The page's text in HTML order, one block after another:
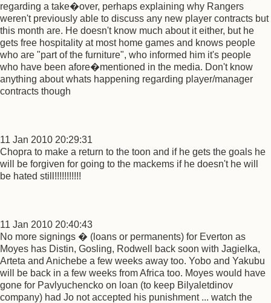
regarding a take�over, perhaps explaining why Rangers
weren't previously able to discuss any new player contracts but
this month are. He doesn't know much about it either, but he
gets free hospitality at most home games and knows people
who are "part of the furniture", who informed him it's people
who have been afore�mentioned in the media. Don't know
anything about whats happening regarding player/manager
contracts though
11 Jan 2010 20:29:31
Chopra to make a return to the toon and if he gets the goals he
will be forgiven for going to the mackems if he doesn't he will
be hated still!!!!!!!!!!!
11 Jan 2010 20:40:43
No more signings � (loans or permanents) for Everton as
Moyes has Distin, Gosling, Rodwell back soon with Jagielka,
Arteta and Anichebe a few weeks away too. Yobo and Yakubu
will be back in a few weeks from Africa too. Moyes would have
gone for Pavlyuchencko on loan (to keep Bilyaletdinov
company) had Jo not accepted his punishment ... watch the